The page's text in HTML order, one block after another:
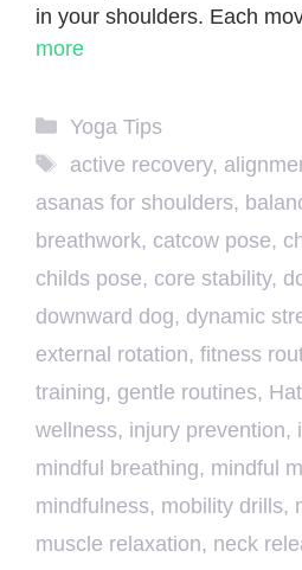
in your shoulders. Each
more
Categories
Yoga Tips
Tags
active recovery,
asanas for shoulders,
breathwork, catcow pose,
childs pose, core stability,
downward dog, dynamic
external rotation, fitness
training, gentle routines,
wellness, injury prevention,
mindful breathing, mindful
mindfulness, mobility drills,
muscle relaxation, neck